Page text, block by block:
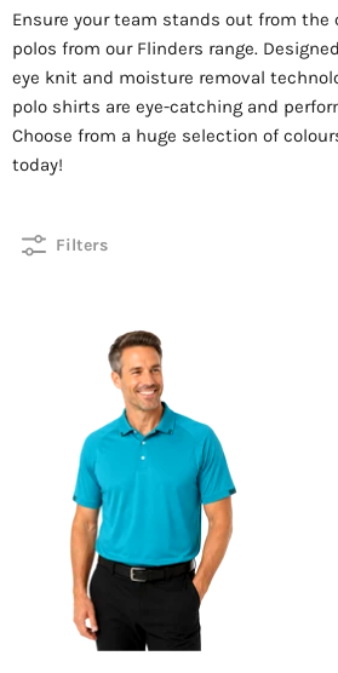
Ensure your team stands out from
polos from our Flinders range.
eye knit and moisture removal
polo shirts are eye-catching and
Choose from a huge selection of
today!
Filters